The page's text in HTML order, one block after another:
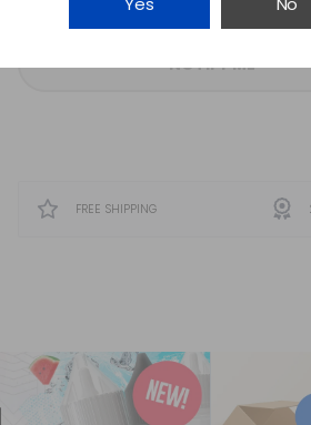
NOTIFY ME
FREE SHIPPING